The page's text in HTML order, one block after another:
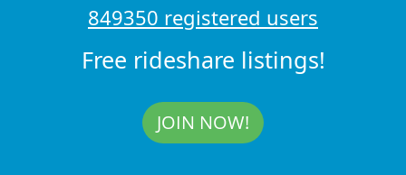
849350 registered users
Free rideshare listings!
JOIN NOW!